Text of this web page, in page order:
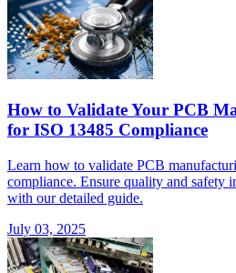
How to Validate Your PCB
for ISO 13485 Compliance
Learn how to validate PCB
compliance. Ensure quality and safety
with our detailed guide.
July 03, 2025